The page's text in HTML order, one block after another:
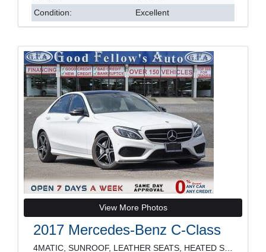
Condition:
Excellent
View More Photos
2017 Mercedes-Benz C-Class